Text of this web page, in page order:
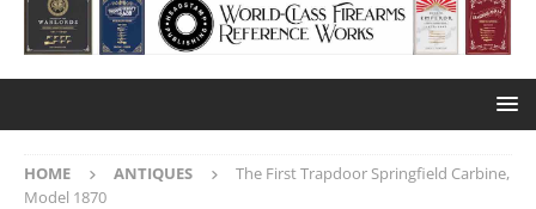
HOME ANTIQUES
The First Trapdoor Springfield Carbine,
Model 1870